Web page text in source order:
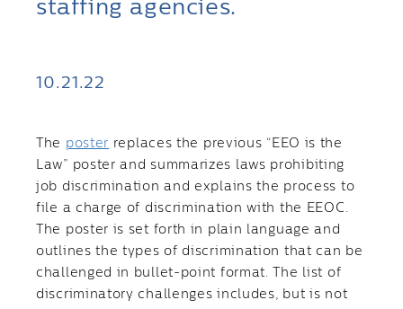
staffing agencies.
10.21.22
The poster replaces the previous “EEO is the
Law” poster and summarizes laws prohibiting
job discrimination and explains the process to
file a charge of discrimination with the EEOC.
The poster is set forth in plain language and
outlines the types of discrimination that can be
challenged in bullet-point format. The list of
discriminatory challenges includes, but is not